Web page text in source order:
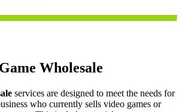
Wholesale
services are designed to meet the needs for
who currently sells video games or